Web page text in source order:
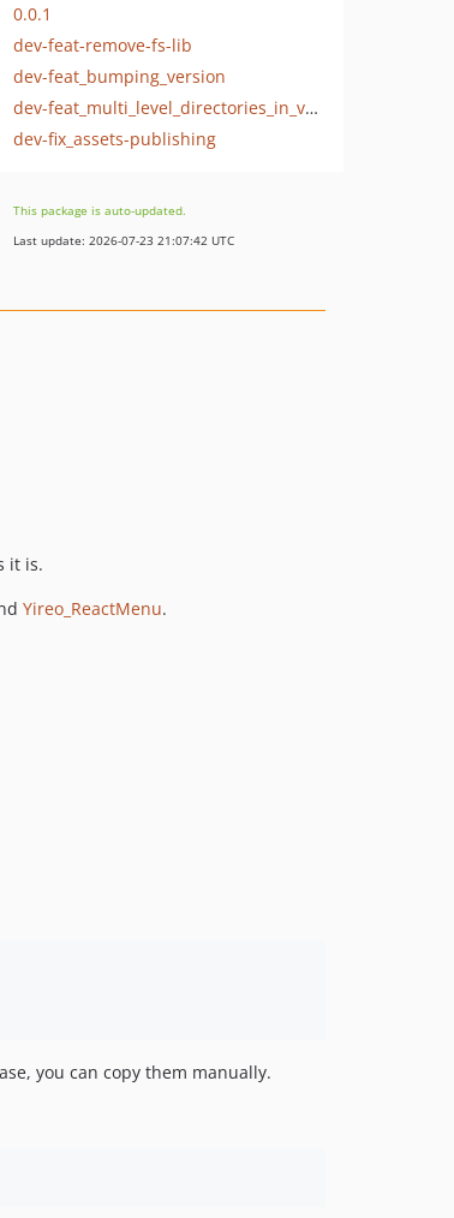
0.0.1
dev-feat-remove-fs-lib
dev-feat_bumping_version
dev-feat_multi_level_directories_in_vendor
dev-fix_assets-publishing
This package is auto-updated.
Last update: 2026-07-23 21:07:42 UTC
it is.
Yireo_ReactMenu.
you can copy them manually.